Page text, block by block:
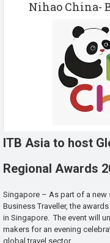
Nihao China-
ITB Asia to host
Regional Awards
Singapore – As part of a new
Business Traveller, the
in Singapore. The event will
makers for an evening
global travel sector.